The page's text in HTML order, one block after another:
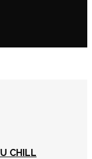
CHILL